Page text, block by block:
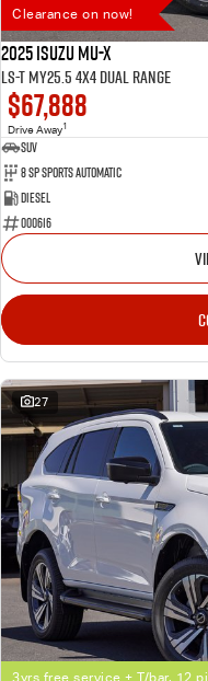
Clearance on now!
2025 Isuzu MU-X
LS-T MY25.5 4X4 Dual Range
$67,888
Drive Away1
SUV
8 SP Sports Automatic
Diesel
000616
27